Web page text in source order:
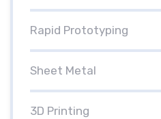
Rapid Prototyping
Sheet Metal
3D Printing